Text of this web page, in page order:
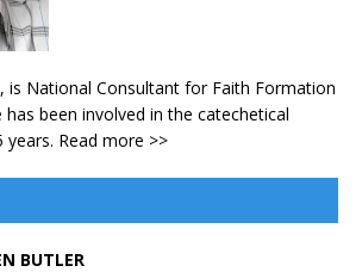
is National Consultant for Faith Formation
been involved in the catechetical
years. Read more >>
BUTLER